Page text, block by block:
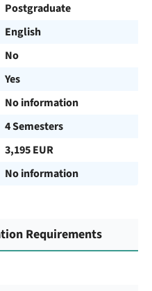
Postgraduate
English
No
Yes
No information
4 Semesters
3,195 EUR
No information
Requirements